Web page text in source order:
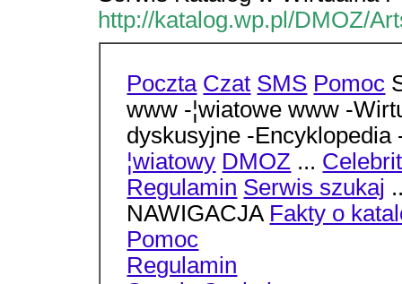
http://katalog.wp.pl/DMOZ/
Poczta Czat SMS Pomoc
www -¦wiatowe www -
dyskusyjne -
¦wiatowy DMOZ ...
Regulamin Serwis szukaj
NAWIGACJA Fakty o
Pomoc
Regulamin